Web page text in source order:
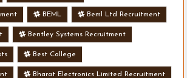
BEML Beml Ltd Recruitment
Bentley Systems Recruitment
Best College
Bharat Electronics Limited Recruitment